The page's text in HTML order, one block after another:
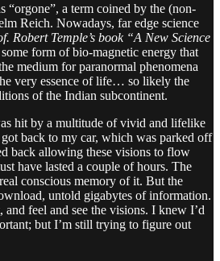
“orgone”, a term coined by the (non-
Reich. Nowadays, far edge science
Robert Temple’s book “A New Science
some form of bio-magnetic energy that
medium for paranormal phenomena
very essence of life… so likely the
of the Indian subcontinent.
hit by a multitude of vivid and lifelike
back to my car, which was parked off
back allowing these visions to flow
have lasted a couple of hours. The
conscious memory of it. But the
untold gigabytes of information.
feel and see the visions. I knew I’d
but I’m still trying to figure out